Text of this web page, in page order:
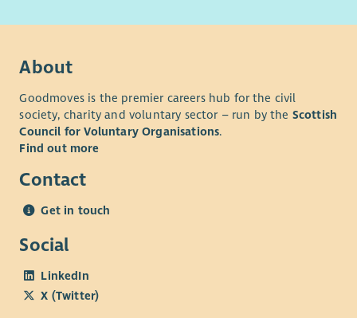
Disclosure check through Disclosure Scotland.
About
Goodmoves is the premier careers hub for the civil
society, charity and voluntary sector – run by the Scottish
Council for Voluntary Organisations.
Find out more
Contact
Get in touch
Social
LinkedIn
X (Twitter)